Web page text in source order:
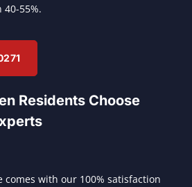
55%.
Residents Choose
comes with our 100% satisfaction